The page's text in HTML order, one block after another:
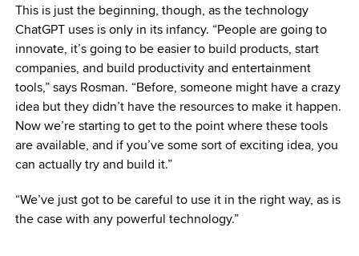
This is just the beginning, though, as the technology
ChatGPT uses is only in its infancy. “People are going to
innovate, it’s going to be easier to build products, start
companies, and build productivity and entertainment
tools,” says Rosman. “Before, someone might have a crazy
idea but they didn’t have the resources to make it happen.
Now we’re starting to get to the point where these tools
are available, and if you’ve some sort of exciting idea, you
can actually try and build it.”
“We’ve just got to be careful to use it in the right way, as is
the case with any powerful technology.”